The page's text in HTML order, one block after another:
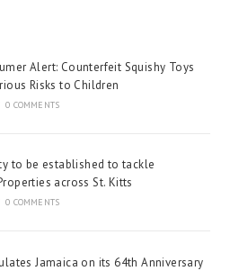
Alert: Counterfeit Squishy Toys
Risks to Children
0 COMMENTS
to be established to tackle
across St. Kitts
0 COMMENTS
Jamaica on its 64th Anniversary